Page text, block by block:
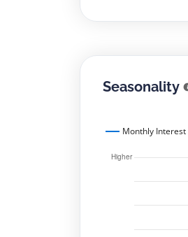
Seasonality
Monthly Interest